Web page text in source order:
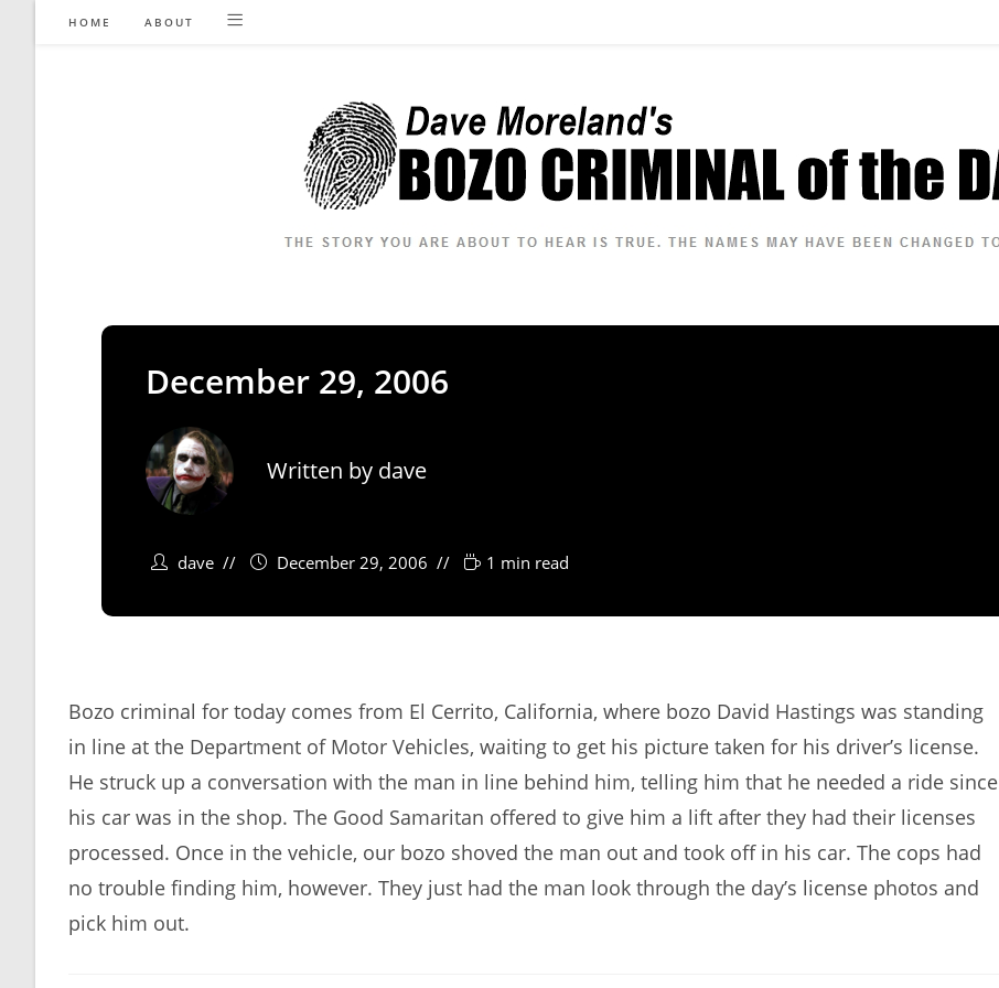
HOME ABOUT
December 29, 2006
Written by dave
dave December 29, 2006 1 min read
Bozo criminal for today comes from El Cerrito, California, where bozo David Hastings was standing
in line at the Department of Motor Vehicles, waiting to get his picture taken for his driver’s license.
He struck up a conversation with the man in line behind him, telling him that he needed a ride since
his car was in the shop. The Good Samaritan offered to give him a lift after they had their licenses
processed. Once in the vehicle, our bozo shoved the man out and took off in his car. The cops had
no trouble finding him, however. They just had the man look through the day’s license photos and
pick him out.